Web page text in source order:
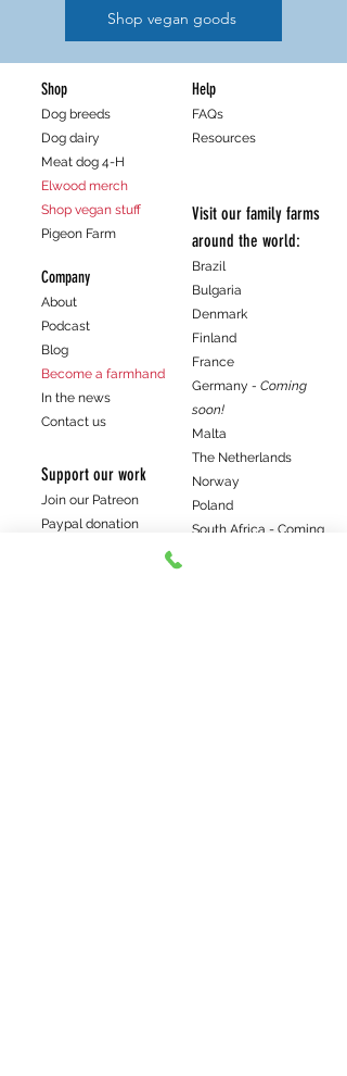
Shop vegan goods
Shop
Dog breeds
Dog dairy
Meat dog 4-H
Elwood merch
Shop vegan stuff
Pigeon Farm
Company
About
Podcast
Blog
Become a farmhand
In the news
Contact us
Support our work
Join our Patreon
Paypal donation
Help
FAQs
Resources
Visit our family farms
around the world:
Brazil
Bulgaria
Denmark
Finland
France
Germany - Coming
soon!
Malta
The Netherlands
Norway
Poland
South Africa - Coming